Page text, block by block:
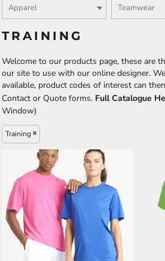
TRAINING
Welcome to our products page, these are
our site to use with our online designer.
available, product codes of interest can
Contact or Quote forms. Full Catalogue
Window)
Training